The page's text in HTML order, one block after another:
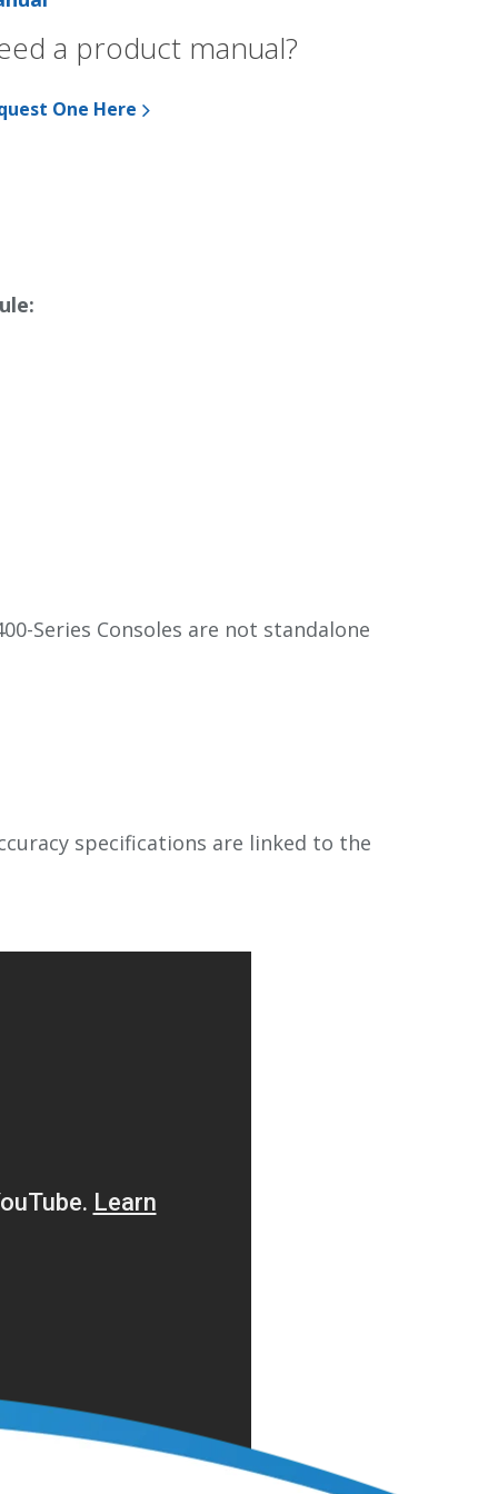
a product manual?
One Here
Series Consoles are not standalone
specifications are linked to the